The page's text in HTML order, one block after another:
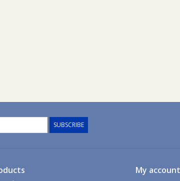
SUBSCRIBE
My account